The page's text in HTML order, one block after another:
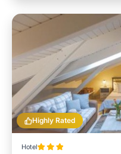
Highly Rated
Hotel